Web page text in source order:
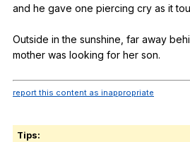
and he gave one piercing cry as it
Outside in the sunshine far away
mother was looking for her son.
report this content as inappropriate
Tips: